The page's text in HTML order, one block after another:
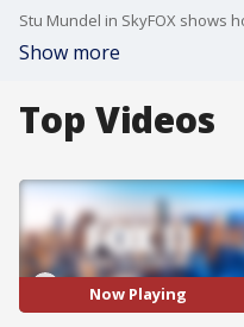
Show more
Top Videos
Now Playing